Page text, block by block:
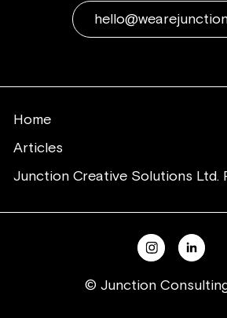
Home
Articles
Junction Creative Solutions Ltd.
© Junction